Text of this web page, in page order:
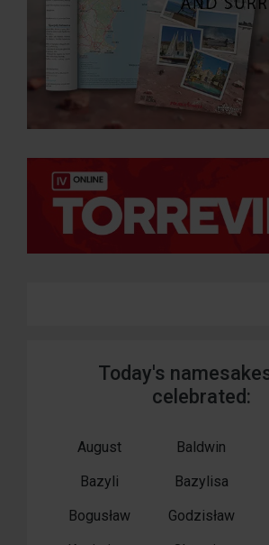
Today's
celebrated:
August Baldwin
Bazyli
Bazylisa
Bogusław
Godzisław